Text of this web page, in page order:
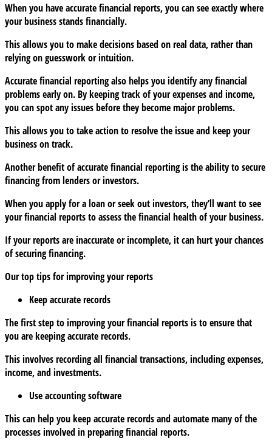
When you have accurate financial reports, you can see exactly where
your business stands financially.
This allows you to make decisions based on real data, rather than
relying on guesswork or intuition.
Accurate financial reporting also helps you identify any financial
problems early on. By keeping track of your expenses and income,
you can spot any issues before they become major problems.
This allows you to take action to resolve the issue and keep your
business on track.
Another benefit of accurate financial reporting is the ability to secure
financing from lenders or investors.
When you apply for a loan or seek out investors, they’ll want to see
your financial reports to assess the financial health of your business.
If your reports are inaccurate or incomplete, it can hurt your chances
of securing financing.
Our top tips for improving your reports
Keep accurate records
The first step to improving your financial reports is to ensure that
you are keeping accurate records.
This involves recording all financial transactions, including expenses,
income, and investments.
Use accounting software
This can help you keep accurate records and automate many of the
processes involved in preparing financial reports.